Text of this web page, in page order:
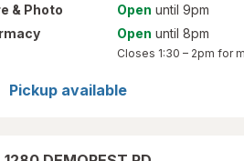
& Photo Open until 9pm
Open until 8pm
Closes 1:30 – 2pm for
Pickup available